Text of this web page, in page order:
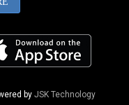
by JSK Technology